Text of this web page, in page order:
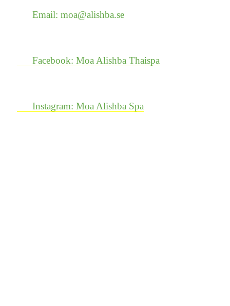
Email: moa@alishba.se
Facebook: Moa Alishba Thaispa
Instagram: Moa Alishba Spa